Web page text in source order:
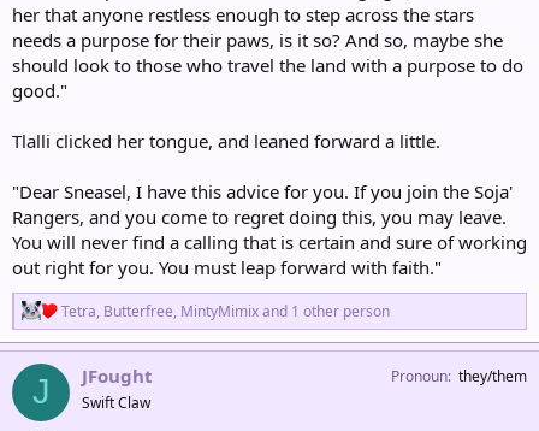
her that anyone restless enough to step across the stars
needs a purpose for their paws, is it so? And so, maybe she
should look to those who travel the land with a purpose to do
good."
Tlalli clicked her tongue, and leaned forward a little.
"Dear Sneasel, I have this advice for you. If you join the Soja'
Rangers, and you come to regret doing this, you may leave.
You will never find a calling that is certain and sure of working
out right for you. You must leap forward with faith."
R
e
a
c
Tetra, Butterfree, MintyMimixand 1 other person
J JFought
Swift Claw
Pronoun they/them